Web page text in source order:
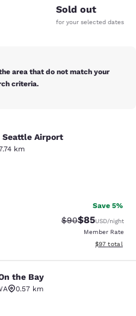
Sold out
for your selected dates
area that do not match your
criteria.
Airport
Seattle Airport
km
1752 reviews
Save 5%
Strikethrough
$90Discounted
$85USD/night
Member Rate
View
$97 total
Bay
the Bay
0.57 km
Good. 1782 reviews